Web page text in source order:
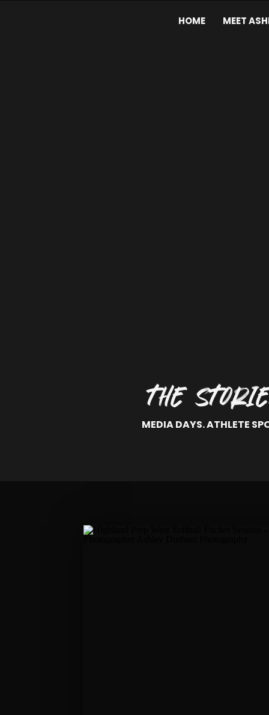
MEET
HOME
MEDIA DAYS. ATHLETE
THE